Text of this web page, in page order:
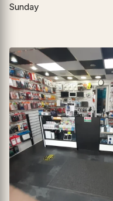
Sunday